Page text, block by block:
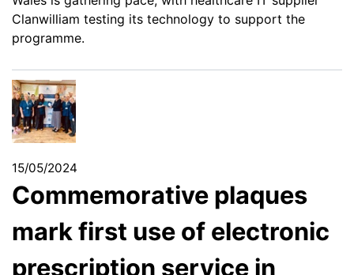
Clanwilliam testing its technology to support the
programme.
15/05/2024
Commemorative plaques
mark first use of electronic
prescription service in